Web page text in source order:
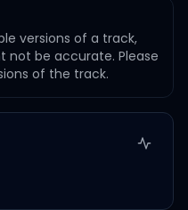
versions of a track,
not be accurate. Please
of the track.